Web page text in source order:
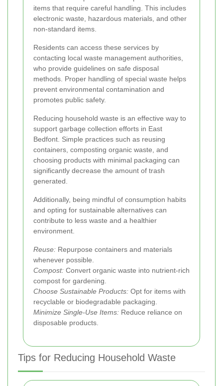
items that require careful handling. This includes
electronic waste, hazardous materials, and other
non-standard items.
Residents can access these services by
contacting local waste management authorities,
who provide guidelines on safe disposal
methods. Proper handling of special waste helps
prevent environmental contamination and
promotes public safety.
Reducing household waste is an effective way to
support garbage collection efforts in East
Bedfont. Simple practices such as reusing
containers, composting organic waste, and
choosing products with minimal packaging can
significantly decrease the amount of trash
generated.
Additionally, being mindful of consumption habits
and opting for sustainable alternatives can
contribute to less waste and a healthier
environment.
Reuse: Repurpose containers and materials
whenever possible.
Compost: Convert organic waste into nutrient-rich
compost for gardening.
Choose Sustainable Products: Opt for items with
recyclable or biodegradable packaging.
Minimize Single-Use Items: Reduce reliance on
disposable products.
Tips for Reducing Household Waste